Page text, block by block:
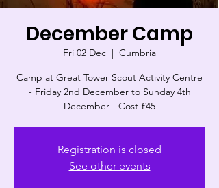
December Camp
Fri 02 Dec
  |
Cumbria
Camp at Great Tower Scout Activity Centre
- Friday 2nd December to Sunday 4th
December - Cost £45
Registration is closed
See other events